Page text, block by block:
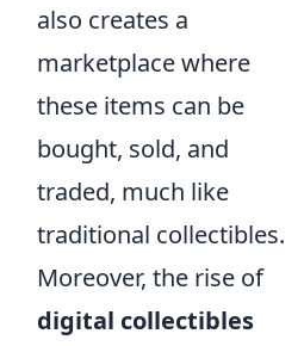
also creates a
marketplace where
these items can be
bought, sold, and
traded, much like
traditional collectibles.
Moreover, the rise of
digital collectibles